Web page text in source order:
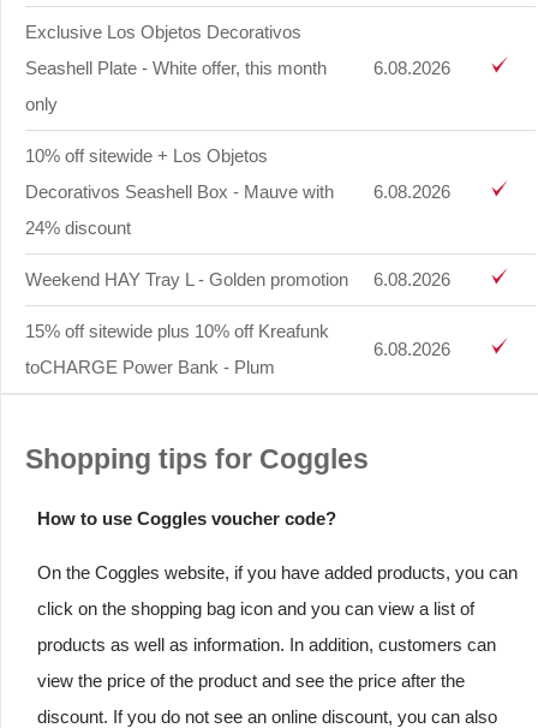
Exclusive Los Objetos Decorativos
Seashell Plate - White offer, this month
only
6.08.2026
10% off sitewide + Los Objetos
Decorativos Seashell Box - Mauve with
24% discount
6.08.2026
Weekend HAY Tray L - Golden promotion 6.08.2026
15% off sitewide plus 10% off Kreafunk
toCHARGE Power Bank - Plum
6.08.2026
Shopping tips for Coggles
How to use Coggles voucher code?
On the Coggles website, if you have added products, you can
click on the shopping bag icon and you can view a list of
products as well as information. In addition, customers can
view the price of the product and see the price after the
discount. If you do not see an online discount, you can also